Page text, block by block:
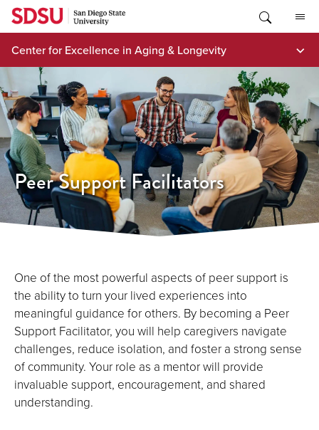
Skip
content
Center for Excellence in Aging & Longevity
Peer Support Facilitators
One of the most powerful aspects of peer support is
the ability to turn your lived experiences into
meaningful guidance for others. By becoming a Peer
Support Facilitator, you will help caregivers navigate
challenges, reduce isolation, and foster a strong sense
of community. Your role as a mentor will provide
invaluable support, encouragement, and shared
understanding.